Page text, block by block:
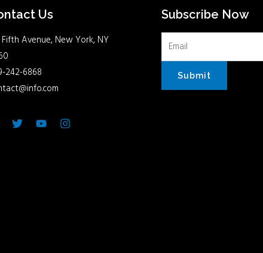
Us
Fifth Avenue, New York, NY
242-6868
Subscribe Now
Submit